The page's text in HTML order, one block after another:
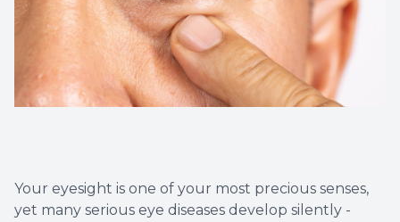
Your eyesight is one of your most precious senses,
yet many serious eye diseases develop silently -